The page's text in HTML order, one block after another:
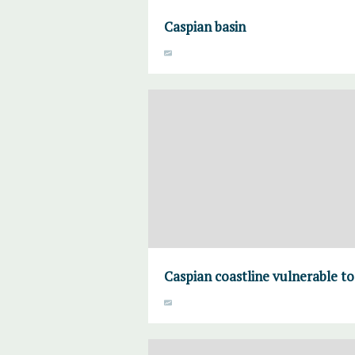
Caspian basin
Caspian coastline vulnerable